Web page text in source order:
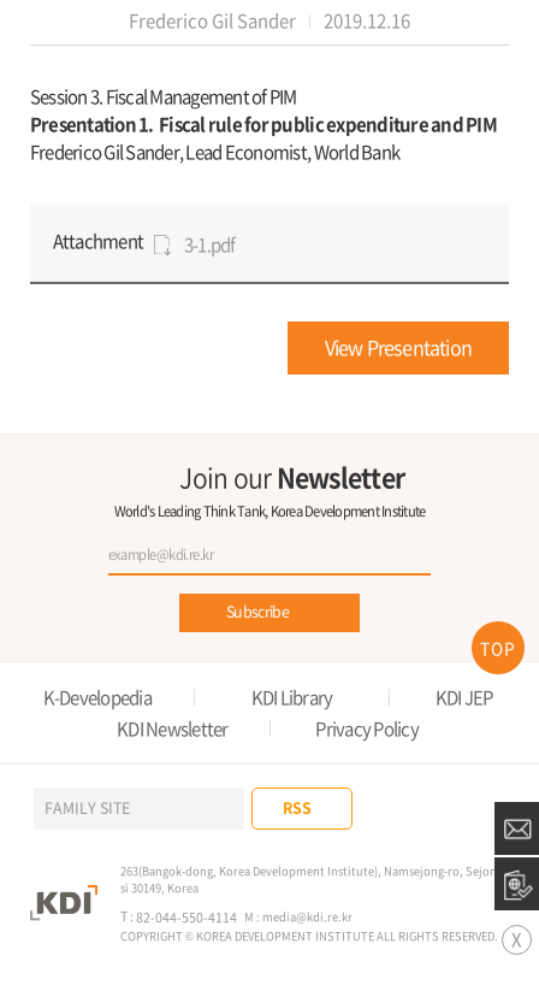
Frederico Gil Sander 2019.12.16
Session 3. Fiscal Management of PIM
Presentation 1. Fiscal rule for public expenditure and PIM
Frederico Gil Sander, Lead Economist, World Bank
Attachment 3-1.pdf
View Presentation
Join ourNewsletter
World's Leading Think Tank, Korea Development Institute
Subscribe
K-Developedia KDI Library
KDI JEP
KDI Newsletter
Privacy Policy
263(Bangok-dong, Korea Development Institute), Namsejong-ro, Sejong-
si 30149, Korea
T : 82-044-550-4114 M : media@kdi.re.kr
COPYRIGHT © KOREA DEVELOPMENT INSTITUTE ALL RIGHTS RESERVED.
RSS
FAMILY SITE
X
TOP